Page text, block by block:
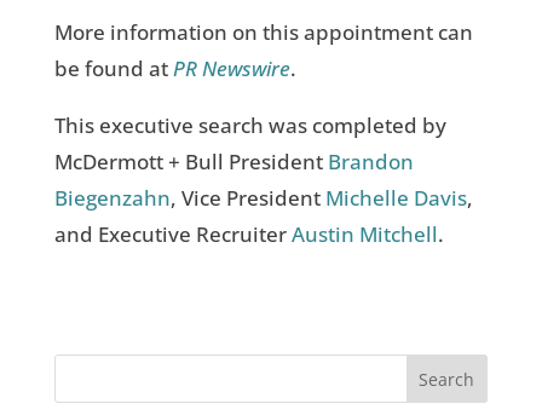
More information on this appointment can
be found atPR Newswire.
This executive search was completed by
McDermott + Bull President Brandon
Biegenzahn, Vice President Michelle Davis,
and Executive RecruiterAustin Mitchell.